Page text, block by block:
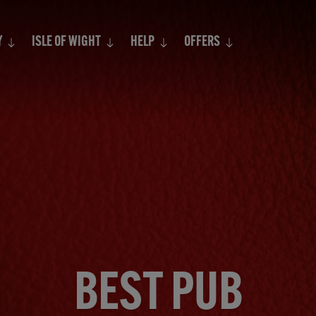
ISLE OF WIGHT HELP OFFERS
BEST PUB
Search